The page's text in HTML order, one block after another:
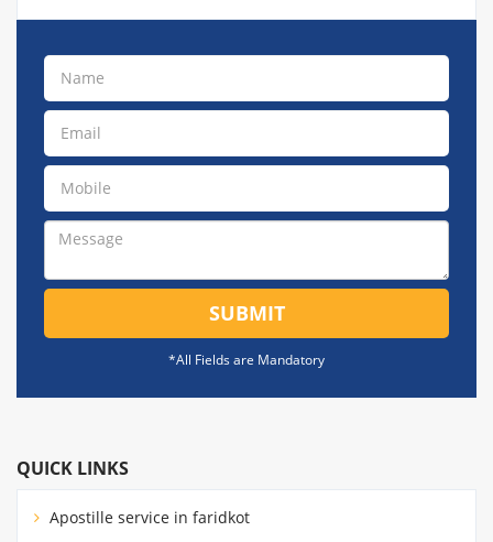
SUBMIT
*All Fields are Mandatory
QUICK LINKS
Apostille service in faridkot